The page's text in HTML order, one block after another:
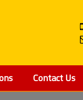
Contact Us